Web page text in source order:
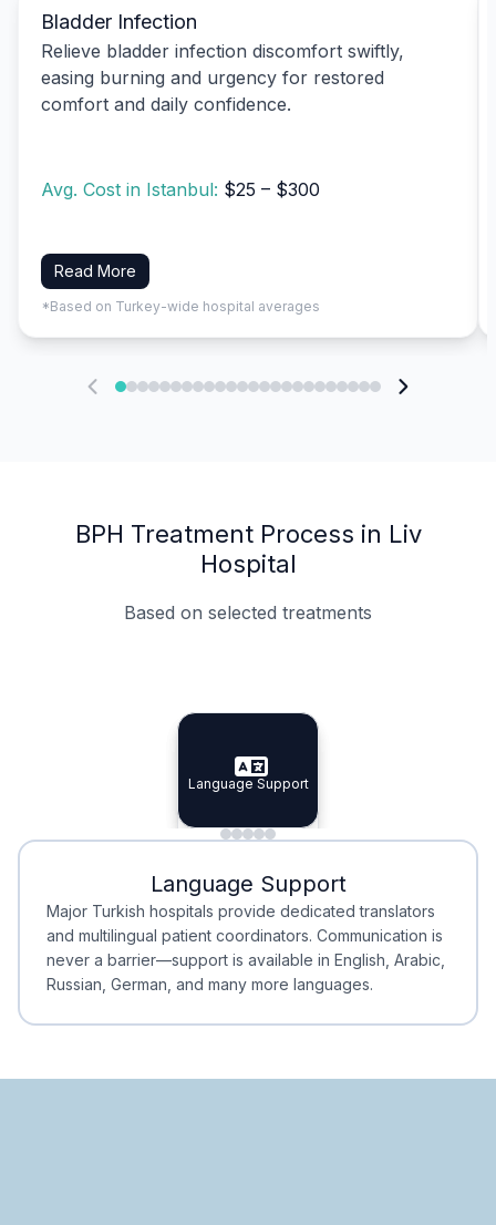
Bladder Infection
Relieve bladder infection discomfort swiftly,
easing burning and urgency for restored
comfort and daily confidence.
Avg. Cost in Istanbul: $25 – $300
Read More
*Based on Turkey-wide hospital averages
BPH Treatment Process in Liv
Hospital
Based on selected treatments
Specialist Doctors
Specialist Doctors
Integrated Planning
Integrated
Language Support
Language Support
Minimal Waiting
Minimal Waiting
Accreditation
Accreditation
Language Support
Major Turkish hospitals provide dedicated translators
and multilingual patient coordinators. Communication is
never a barrier—support is available in English, Arabic,
Russian, German, and many more languages.